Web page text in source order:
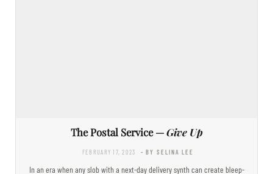
The Postal Service —Give Up
FEBRUARY 17, 2023 - BY SELINA LEE
In an era when any slob with a next-day delivery synth can create bleep-